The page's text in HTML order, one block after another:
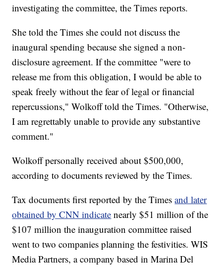
investigating the committee, the Times reports.
She told the Times she could not discuss the
inaugural spending because she signed a non-
disclosure agreement. If the committee "were to
release me from this obligation, I would be able to
speak freely without the fear of legal or financial
repercussions," Wolkoff told the Times. "Otherwise,
I am regrettably unable to provide any substantive
comment."
Wolkoff personally received about $500,000,
according to documents reviewed by the Times.
Tax documents first reported by the Timesand later
obtained by CNN indicate nearly $51 million of the
$107 million the inauguration committee raised
went to two companies planning the festivities. WIS
Media Partners, a company based in Marina Del